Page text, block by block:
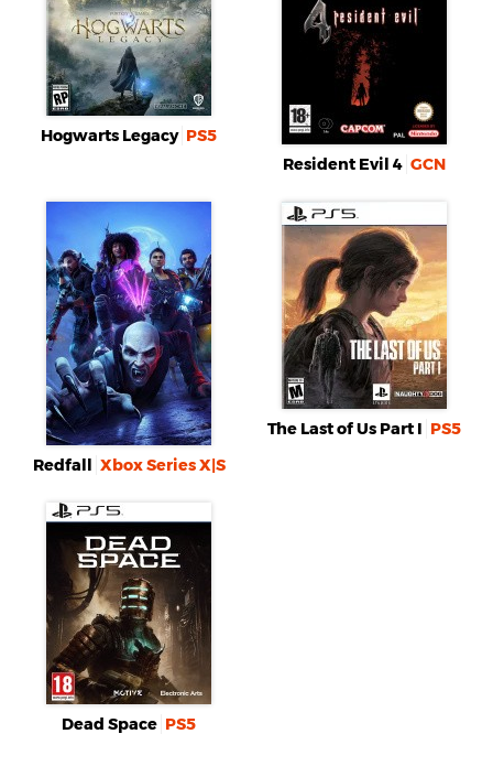
Hogwarts Legacy PS5
Resident Evil 4 GCN
Redfall Xbox Series X|S
The Last of Us Part I PS5
Dead Space PS5